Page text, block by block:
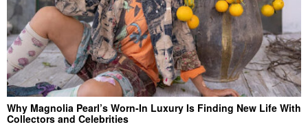
Why Magnolia Pearl’s Worn-In Luxury Is Finding New Life With
Collectors and Celebrities